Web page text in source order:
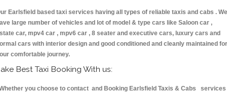
Earlsfield based taxi services having all types of reliable taxis and cabs . We
large number of vehicles and lot of model & type cars like Saloon car ,
car, mpv4 car , mpv6 car , 8 seater and executive cars, luxury cars and
cars with interior design and good conditioned and cleanly maintained for
comfortable journey.
Best Taxi Booking With us:
you choose to contact and Booking Earlsfield Taxis & Cabs services